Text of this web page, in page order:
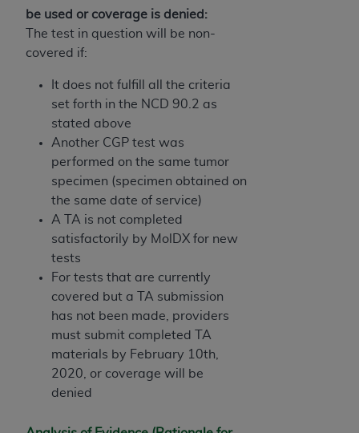
be used or coverage is denied:
The test in question will be non-
covered if:
It does not fulfill all the criteria
set forth in the NCD 90.2 as
stated above
Another CGP test was
performed on the same tumor
specimen (specimen obtained on
the same date of service)
A TA is not completed
satisfactorily by MolDX for new
tests
For tests that are currently
covered but a TA submission
has not been made, providers
must submit completed TA
materials by February 10th,
2020, or coverage will be
denied